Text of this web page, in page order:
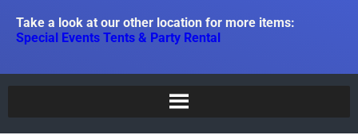
Take a look at our other location for more items:
Special Events Tents & Party Rental